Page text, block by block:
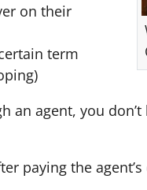
on their
term
an agent, you
paying the